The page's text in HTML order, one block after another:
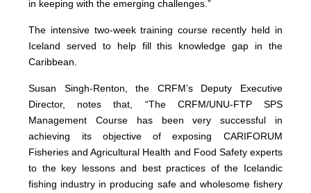
in keeping with the emerging challenges.”
The intensive two-week training course recently held in
Iceland served to help fill this knowledge gap in the
Caribbean.
Susan Singh-Renton, the CRFM’s Deputy Executive
Director, notes that, “The CRFM/UNU-FTP SPS
Management Course has been very successful in
achieving its objective of exposing CARIFORUM
Fisheries and Agricultural Health and Food Safety experts
to the key lessons and best practices of the Icelandic
fishing industry in producing safe and wholesome fishery